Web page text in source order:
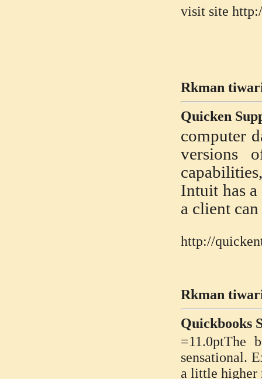
visit site
Rkman
Quicken
computer
versions
Intuit has
a client
http://
Rkman
Quickbooks
=11.0ptThe
sensational.
a little higher